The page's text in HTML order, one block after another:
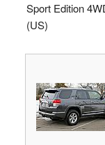
Sport Edition
(US)